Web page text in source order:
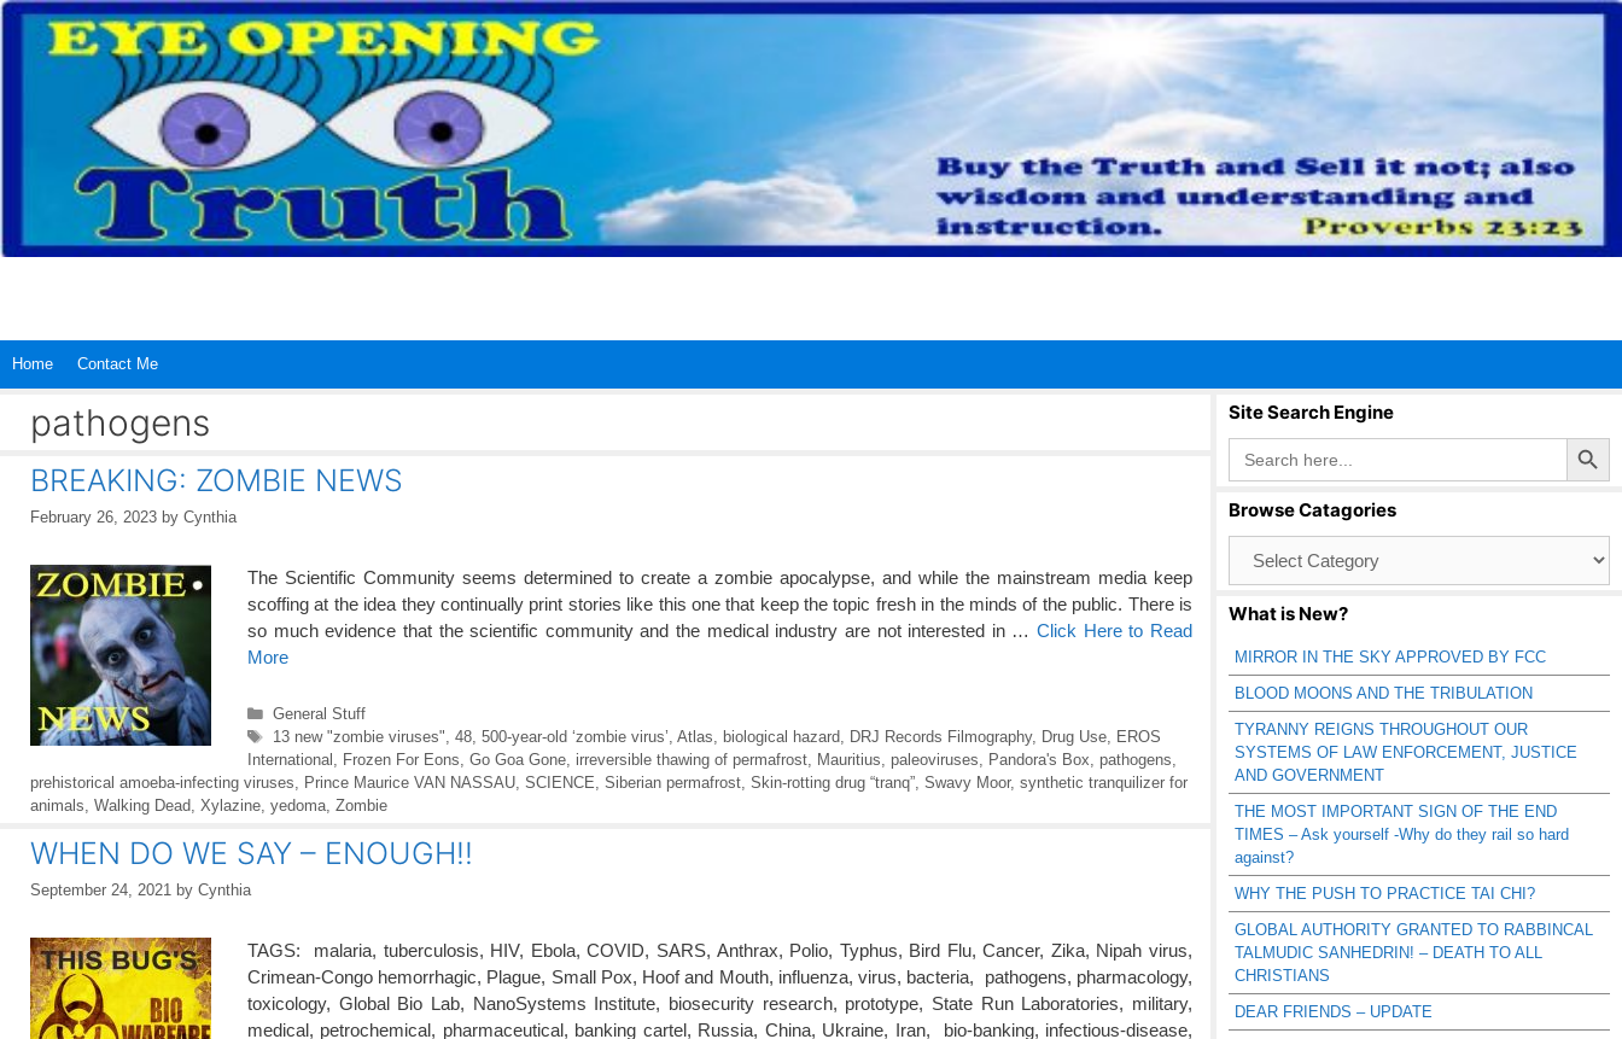
Skip
content
Home Contact Me
pathogens
BREAKING: ZOMBIE NEWS
February 26, 2023 by Cynthia
The Scientific Community seems determined to create a zombie apocalypse, and while the mainstream media keep
scoffing at the idea they continually print stories like this one that keep the topic fresh in the minds of the public. There is
so much evidence that the scientific community and the medical industry are not interested in …Click Here to Read
More
Categories
General Stuff
Tags
13 new "zombie viruses" 48, 500-year-old ‘zombie virus’ Atlas biological hazard DRJ Records Filmography, Drug Use,
EROS
International
Frozen For Eons Go Goa Gone irreversible thawing of permafrost Mauritius paleoviruses Pandora's Box pathogens
prehistorical amoeba-infecting viruses
Prince Maurice VAN NASSAU SCIENCE Siberian permafrost Skin-rotting drug “tranq” Swavy Moor, synthetic tranquilizer for
animals Walking Dead Xylazine yedoma Zombie
WHEN DO WE SAY – ENOUGH!!
September 24, 2021 by Cynthia
TAGS: malaria, tuberculosis, HIV, Ebola, COVID, SARS, Anthrax, Polio, Typhus, Bird Flu, Cancer, Zika, Nipah virus,
Crimean-Congo hemorrhagic, Plague, Small Pox, Hoof and Mouth, influenza, virus, bacteria, pathogens, pharmacology,
toxicology, Global Bio Lab, NanoSystems Institute, biosecurity research, prototype, State Run Laboratories, military,
medical, petrochemical, pharmaceutical, banking cartel, Russia, China, Ukraine, Iran, bio-banking, infectious-disease,
Site Search Engine
Search
for:
Search Button
Browse Catagories
Catagories
What is New?
MIRROR IN THE SKY APPROVED BY FCC
BLOOD MOONS AND THE TRIBULATION
TYRANNY REIGNS THROUGHOUT OUR
SYSTEMS OF LAW ENFORCEMENT, JUSTICE
AND GOVERNMENT
THE MOST IMPORTANT SIGN OF THE END
TIMES – Ask yourself -Why do they rail so hard
against?
WHY THE PUSH TO PRACTICE TAI CHI?
GLOBAL AUTHORITY GRANTED TO RABBINCAL
TALMUDIC SANHEDRIN! – DEATH TO ALL
CHRISTIANS
DEAR FRIENDS – UPDATE